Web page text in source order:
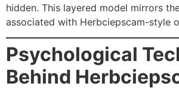
hidden. This layered model mirrors
associated with Herbciepscam-style
Psychological
Behind